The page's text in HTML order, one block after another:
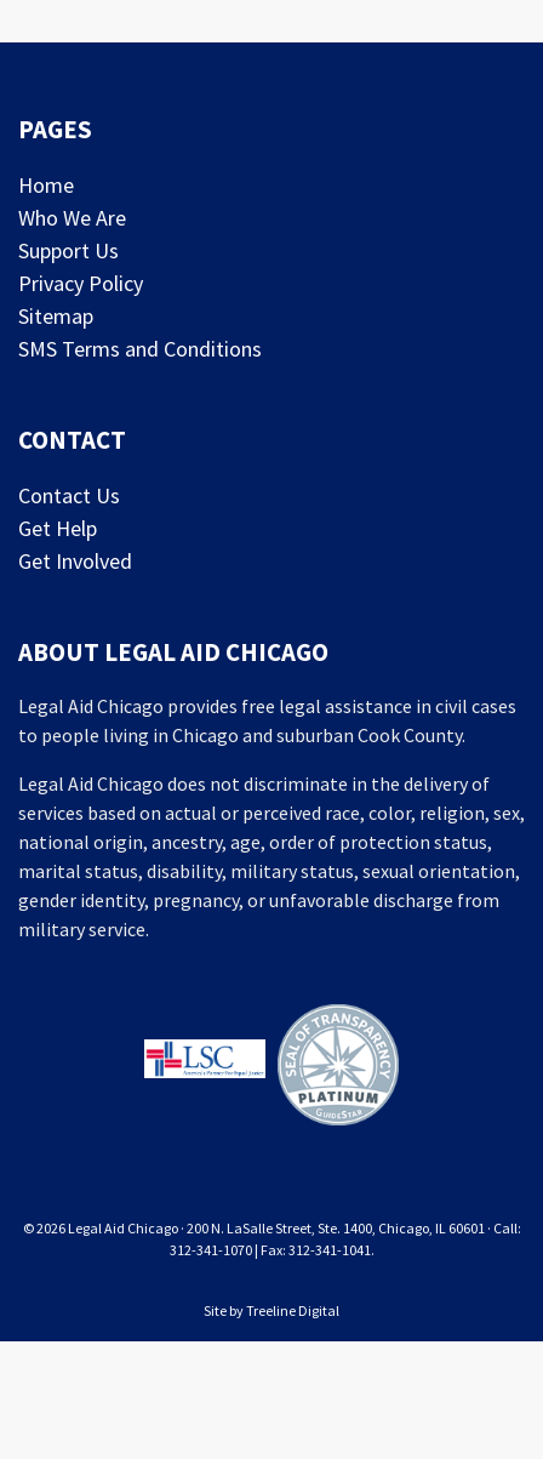
PAGES
Home
Who We Are
Support Us
Privacy Policy
Sitemap
SMS Terms and Conditions
CONTACT
Contact Us
Get Help
Get Involved
ABOUT LEGAL AID CHICAGO
Legal Aid Chicago provides free legal assistance in civil cases
to people living in Chicago and suburban Cook County.
Legal Aid Chicago does not discriminate in the delivery of
services based on actual or perceived race, color, religion, sex,
national origin, ancestry, age, order of protection status,
marital status, disability, military status, sexual orientation,
gender identity, pregnancy, or unfavorable discharge from
military service.
© 2026 Legal Aid Chicago · 200 N. LaSalle Street, Ste. 1400, Chicago, IL 60601 · Call:
312-341-1070 | Fax: 312-341-1041.
Site byTreeline Digital